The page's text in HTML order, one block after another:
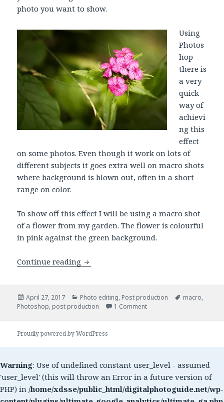
photo you want to show.
Using
Photos
hop
there is
a very
quick
way of
achievi
ng this
effect
on some photos. Even though it work on lots of
different subjects it goes extra well on macro shots
where background is blown out, often in a short
range on color.
To show off this effect I will be using a macro shot
of a flower from my garden. The flower is colourful
in pink against the green background.
Continue reading Quick selective color using
Posted
on
April 27, 2017 Categories
Photo editing, Post production Tags
macro,
Photoshop, post production 1 Comment
Proudly powered by WordPress
Warning: Use of undefined constant user_level - assumed
'user_level' (this will throw an Error in a future version of
PHP) in /home/xdsse/public_html/digitalphotoguide.net/wp-